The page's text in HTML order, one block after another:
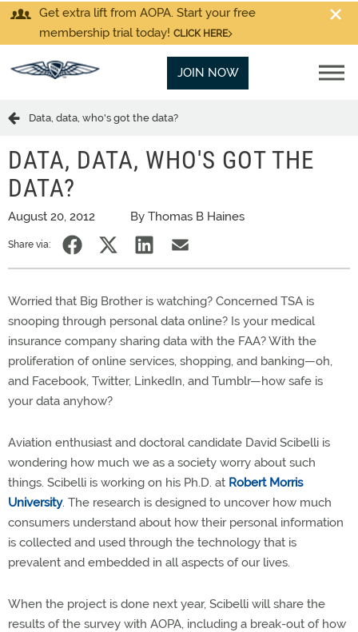
Get extra lift from AOPA. Start your free
membership trial today! CLICK HERE
JOIN NOW
Data, data, who's got the data?
DATA, DATA, WHO'S GOT THE
DATA?
August 20, 2012 By Thomas B Haines
Share via:
Worried that Big Brother is watching? Concerned TSA is
snooping through personal data online? Is your medical
insurance company sharing data with the FAA? With the
proliferation of online services, shopping, and banking—oh,
and Facebook, Twitter, LinkedIn, and Tumblr—how safe is
your data anyhow?
Aviation enthusiast and doctoral candidate David Scibelli is
wondering how much we as a society worry about such
things. Scibelli is working on his Ph.D. at Robert Morris
University. The research is designed to uncover how much
consumers understand about how their personal information
is collected and used through the technology that is
prevalent and embedded in all aspects of our lives.
When the project is done next year, Scibelli will share the
results of the survey with AOPA, including a break-out of how